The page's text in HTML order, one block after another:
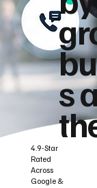
s
4.9-Star
Rated
Across
Google &